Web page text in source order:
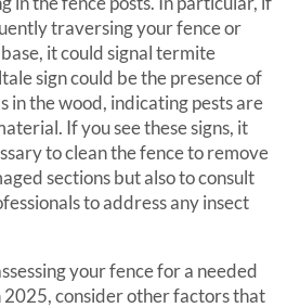
traversing your fence or
it could signal termite
sign could be the presence of
in the wood, indicating pests are
If you see these signs, it
to clean the fence to remove
sections but also to consult
to address any insect
your fence for a needed
2025, consider other factors that